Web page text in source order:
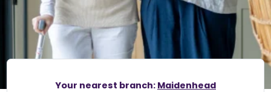
Your nearest branch: Maidenhead